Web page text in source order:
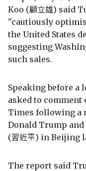
Koo (顧立雄) said
"cautiously
the United States
suggesting
such sales.
Speaking before a
asked to comment
Times following a
Donald Trump
(習近平) in Beijing
The report said